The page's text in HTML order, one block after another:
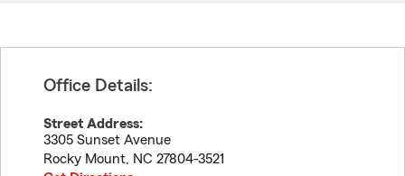
Office Details:
Street Address:
3305 Sunset Avenue
Rocky Mount, NC 27804-3521